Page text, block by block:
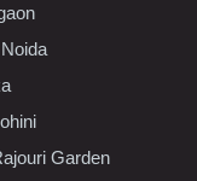
Garden